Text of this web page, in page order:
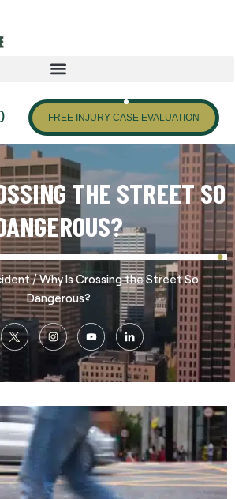
FREE INJURY CASE EVALUATION
THE STREET SO
/Why Is Crossing the Street So
Dangerous?